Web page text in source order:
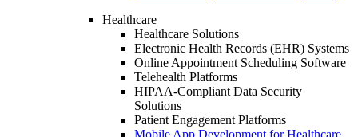
Healthcare
Healthcare Solutions
Electronic Health Records (EHR) Systems
Online Appointment Scheduling Software
Telehealth Platforms
HIPAA-Compliant Data Security
Solutions
Patient Engagement Platforms
Mobile App Development for Healthcare